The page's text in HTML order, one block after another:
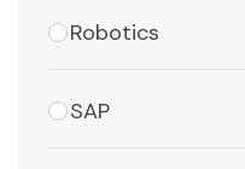
Robotics
SAP